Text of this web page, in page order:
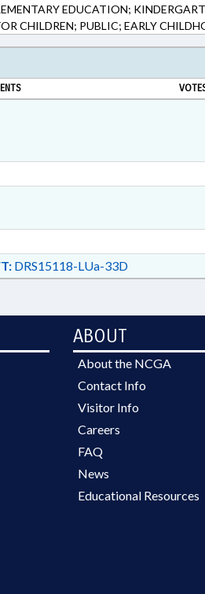
EDUCATION;
CHILDREN; PUBLIC; EARLY
DRS15118-LUa-33D
ABOUT
About the NCGA
Contact Info
Visitor Info
Careers
FAQ
News
Educational Resources